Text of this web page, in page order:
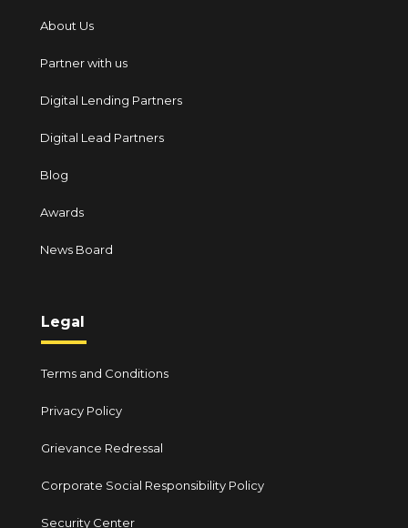
About Us
Partner with us
Digital Lending Partners
Digital Lead Partners
Blog
Awards
News Board
Legal
Terms and Conditions
Privacy Policy
Grievance Redressal
Corporate Social Responsibility Policy
Security Center